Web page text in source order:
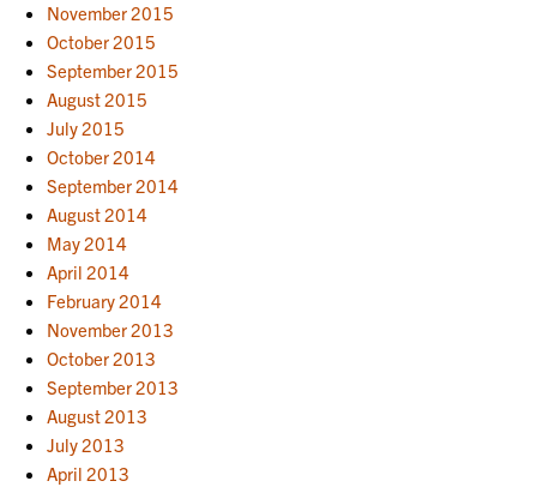
November 2015
October 2015
September 2015
August 2015
July 2015
October 2014
September 2014
August 2014
May 2014
April 2014
February 2014
November 2013
October 2013
September 2013
August 2013
July 2013
April 2013